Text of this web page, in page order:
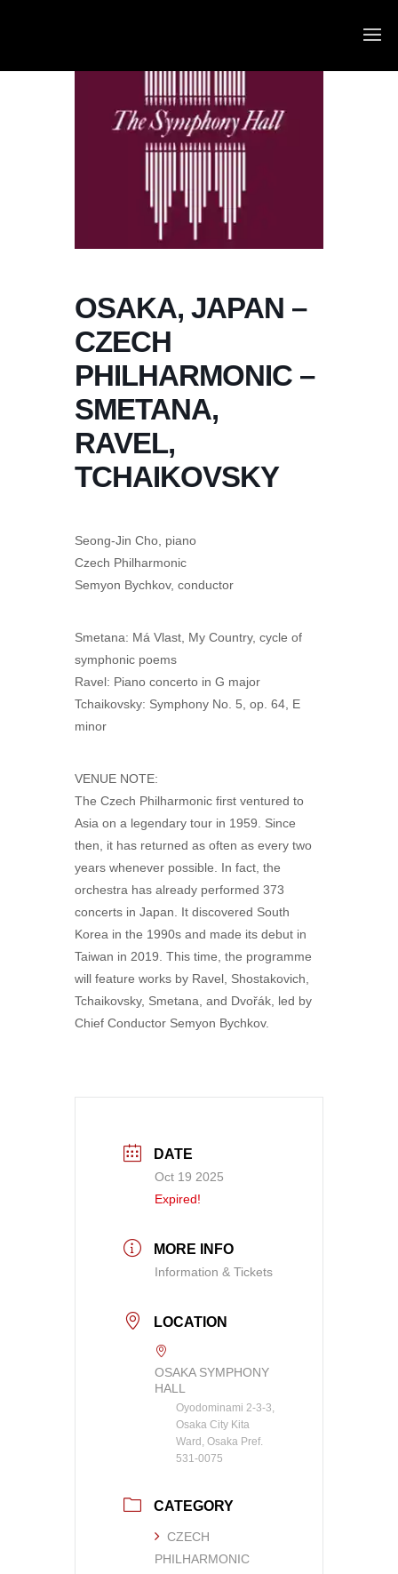
OSAKA, JAPAN –
CZECH
PHILHARMONIC –
SMETANA,
RAVEL,
TCHAIKOVSKY
Seong-Jin Cho, piano
Czech Philharmonic
Semyon Bychkov, conductor
Smetana: Má Vlast, My Country, cycle of
symphonic poems
Ravel: Piano concerto in G major
Tchaikovsky: Symphony No. 5, op. 64, E
minor
VENUE NOTE:
The Czech Philharmonic first ventured to
Asia on a legendary tour in 1959. Since
then, it has returned as often as every two
years whenever possible. In fact, the
orchestra has already performed 373
concerts in Japan. It discovered South
Korea in the 1990s and made its debut in
Taiwan in 2019. This time, the programme
will feature works by Ravel, Shostakovich,
Tchaikovsky, Smetana, and Dvořák, led by
Chief Conductor Semyon Bychkov.
DATE
Oct 19 2025
Expired!
MORE INFO
Information & Tickets
LOCATION
OSAKA SYMPHONY
HALL
Oyodominami 2-3-3,
Osaka City Kita
Ward, Osaka Pref.
531-0075
CATEGORY
CZECH
PHILHARMONIC